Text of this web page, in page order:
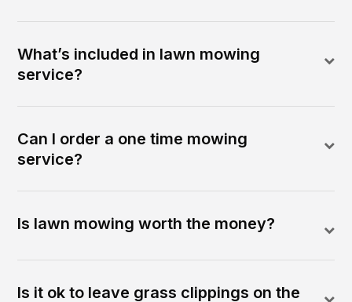
What’s included in lawn mowing
service?
Can I order a one time mowing
service?
Is lawn mowing worth the money?
Is it ok to leave grass clippings on the